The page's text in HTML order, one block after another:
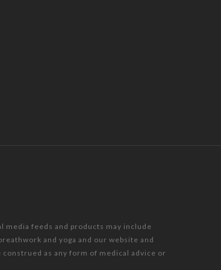
media feeds and products may include
and yoga and our website and
as any form of medical advice or